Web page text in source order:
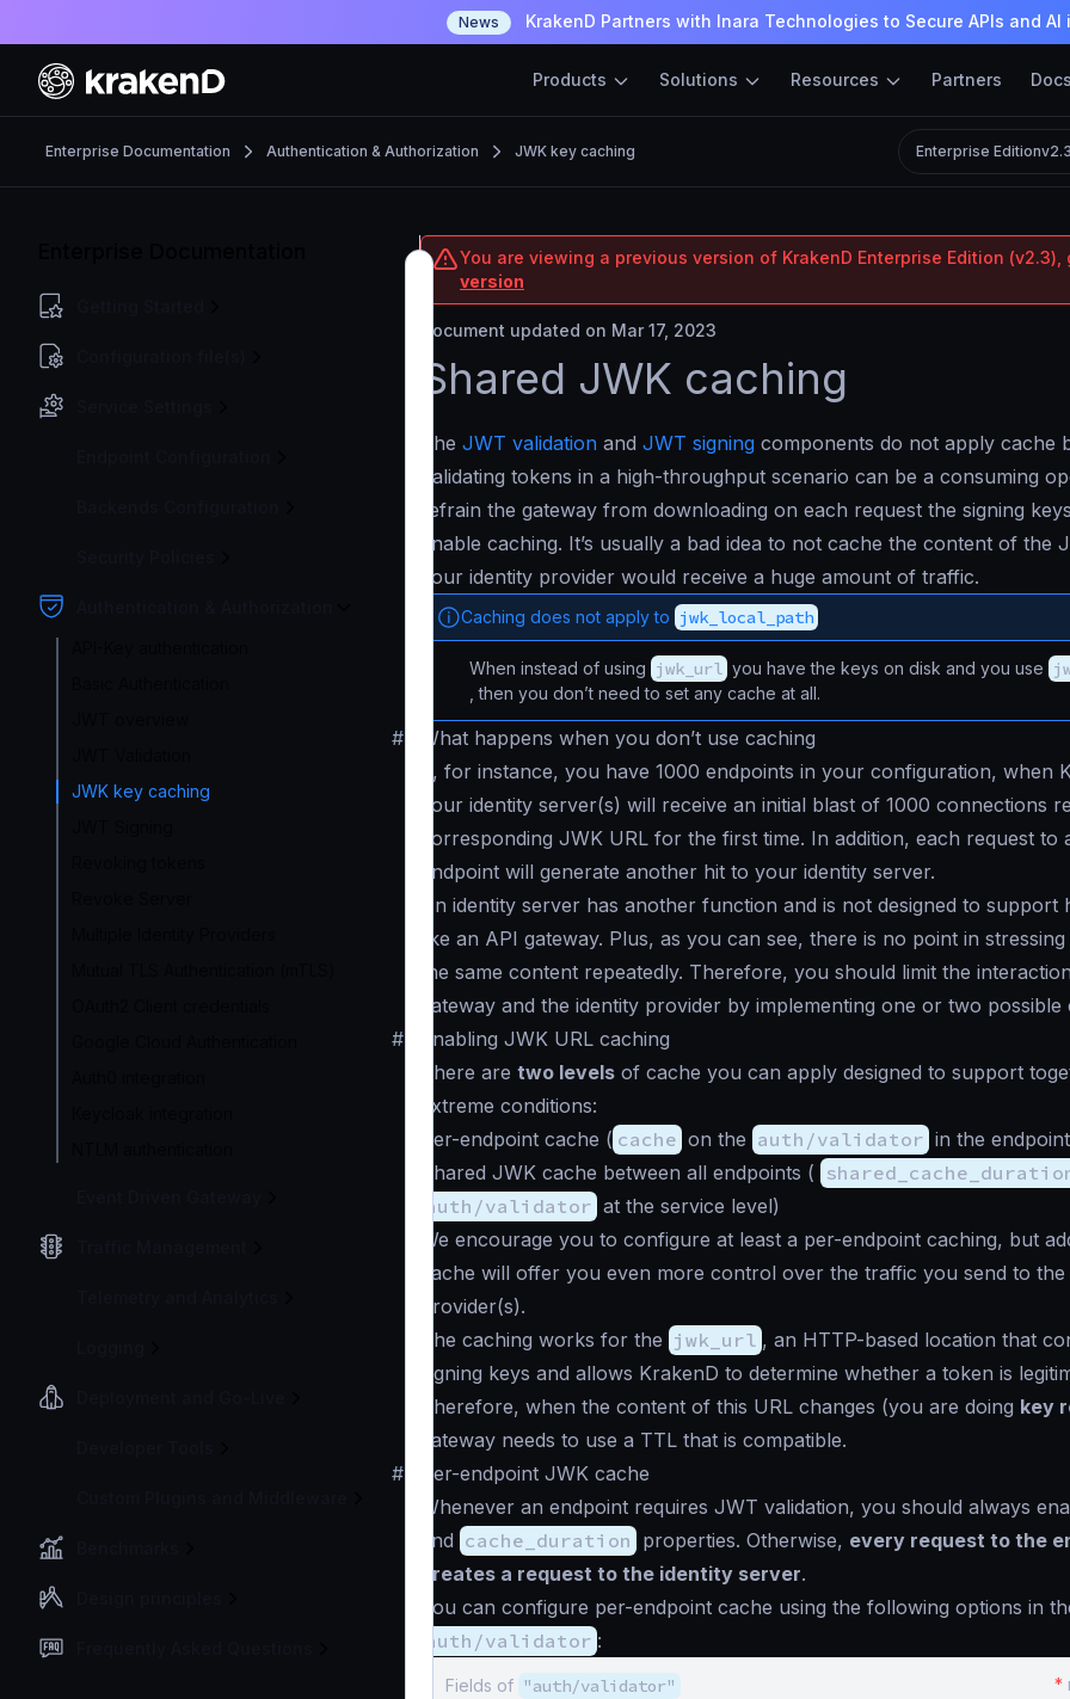
News KrakenD Partners with Inara Technologies to Secure APIs and AI
Products Solutions Resources Partners Docs
Enterprise Documentation Authentication & Authorization JWK key caching Enterprise Editionv2.3
JWK key caching
You are viewing a previous version of KrakenD Enterprise Edition (v2.3),
version
Document updated on Mar 17, 2023
Shared JWK caching
The JWT validation and JWT signing components do not apply cache
Validating tokens in a high-throughput scenario can be a consuming
refrain the gateway from downloading on each request the signing
enable caching. It’s usually a bad idea to not cache the content of the
your identity provider would receive a huge amount of traffic.
Caching does not apply to jwk_local_path
When instead of using jwk_url you have the keys on disk and you use
, then you don’t need to set any cache at all.
#
What happens when you don’t use caching
If, for instance, you have 1000 endpoints in your configuration, when
your identity server(s) will receive an initial blast of 1000 connections
corresponding JWK URL for the first time. In addition, each request to
endpoint will generate another hit to your identity server.
An identity server has another function and is not designed to support
like an API gateway. Plus, as you can see, there is no point in
the same content repeatedly. Therefore, you should limit the
gateway and the identity provider by implementing one or two possible
#
Enabling JWK URL caching
There are two levels of cache you can apply designed to support
extreme conditions:
Per-endpoint cache ( cache on the auth/validator in the
Shared JWK cache between all endpoints (
auth/validator at the service level)
We encourage you to configure at least a per-endpoint caching, but
cache will offer you even more control over the traffic you send to the
provider(s).
The caching works for the jwk_url , an HTTP-based location that
signing keys and allows KrakenD to determine whether a token is
Therefore, when the content of this URL changes (you are doing key
gateway needs to use a TTL that is compatible.
#
Per-endpoint JWK cache
Whenever an endpoint requires JWT validation, you should always
and cache_duration properties. Otherwise, every request to the
creates a request to the identity server.
You can configure per-endpoint cache using the following options in
auth/validator :
Fields of "auth/validator" *